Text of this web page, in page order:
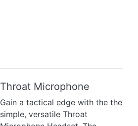
Throat Microphone
Gain a tactical edge with the the
simple, versatile Throat